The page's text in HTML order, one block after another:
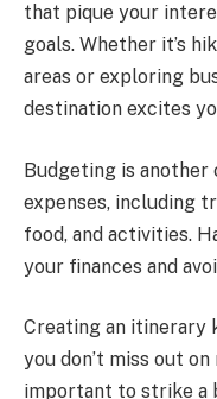
that pique your
goals. Whether it’s
areas or exploring
destination excites
Budgeting is
expenses, including
food, and activities.
your finances and
Creating an itinerary
you don’t miss out
important to strike a